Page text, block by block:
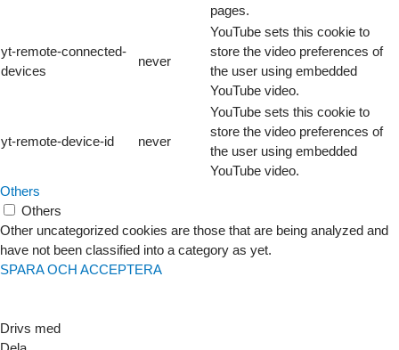
pages.
yt-remote-connected-
devices
never
YouTube sets this cookie to
store the video preferences of
the user using embedded
YouTube video.
yt-remote-device-id never
YouTube sets this cookie to
store the video preferences of
the user using embedded
YouTube video.
Others
Others
Other uncategorized cookies are those that are being analyzed and
have not been classified into a category as yet.
SPARA OCH ACCEPTERA
Drivs med